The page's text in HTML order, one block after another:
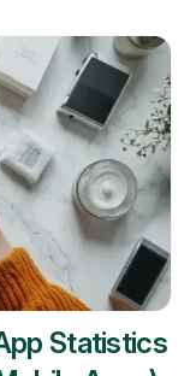
Statistics